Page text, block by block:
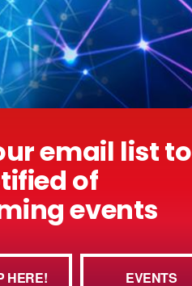
email list to
of
events
HERE! EVENTS